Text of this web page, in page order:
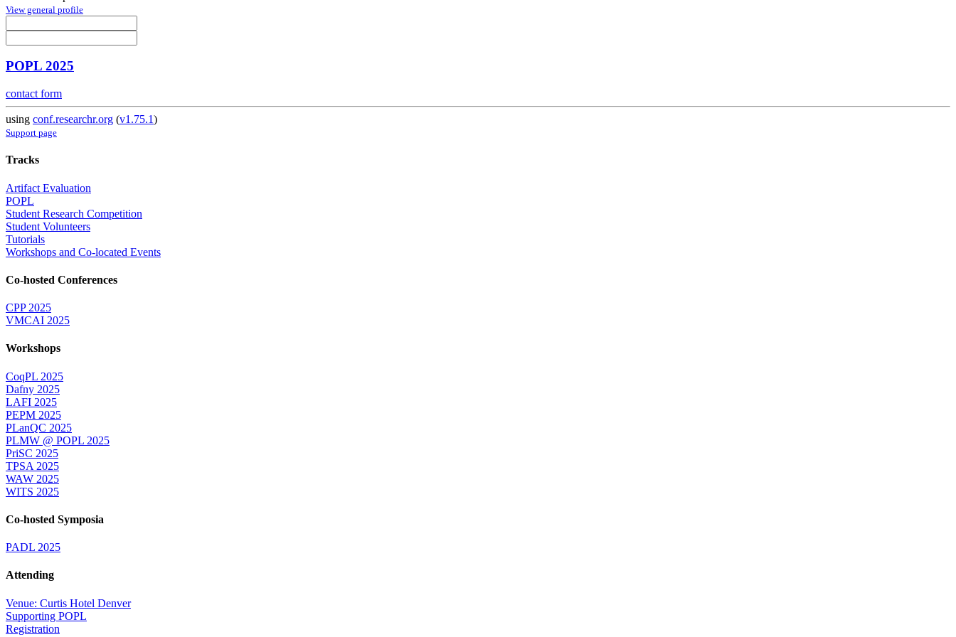
View general profile
POPL 2025
contact form
using conf.researchr.org (v1.75.1)
Support page
Tracks
Artifact Evaluation
POPL
Student Research Competition
Student Volunteers
Tutorials
Workshops and Co-located Events
Co-hosted Conferences
CPP 2025
VMCAI 2025
Workshops
CoqPL 2025
Dafny 2025
LAFI 2025
PEPM 2025
PLanQC 2025
PLMW @ POPL 2025
PriSC 2025
TPSA 2025
WAW 2025
WITS 2025
Co-hosted Symposia
PADL 2025
Attending
Venue: Curtis Hotel Denver
Supporting POPL
Registration